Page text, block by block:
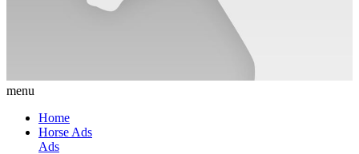
menu
Home
Horse Ads
Ads